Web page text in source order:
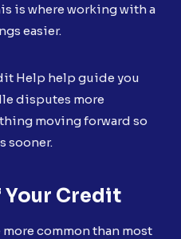
is where working with a
easier.
Help help guide you
disputes more
moving forward so
sooner.
Your Credit
common than most